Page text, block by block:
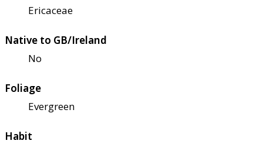
Ericaceae
Native to GB/Ireland
No
Foliage
Evergreen
Habit